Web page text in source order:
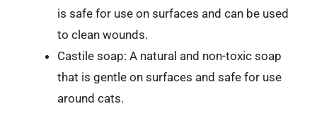
is safe for use on surfaces and can be used
to clean wounds.
Castile soap: A natural and non-toxic soap
that is gentle on surfaces and safe for use
around cats.